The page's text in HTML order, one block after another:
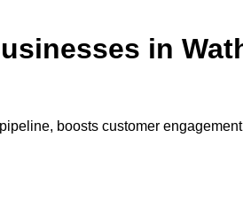
in
boosts customer